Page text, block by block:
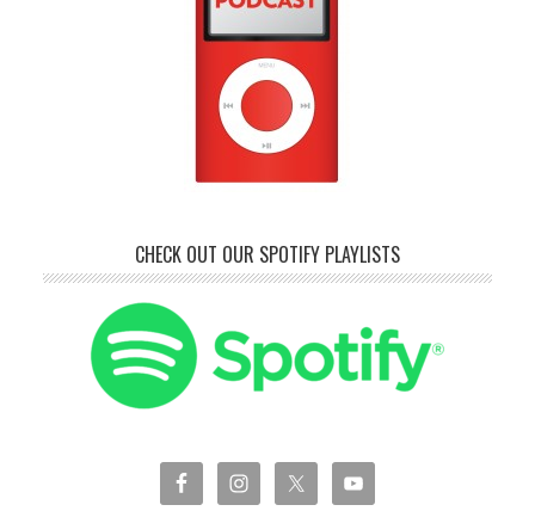
CHECK OUT OUR SPOTIFY PLAYLISTS